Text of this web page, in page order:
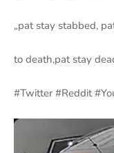
„pat stay stabbed,
to death,pat stay
#Twitter #Reddit